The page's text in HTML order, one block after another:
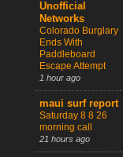
Unofficial
Networks
Colorado Burglary
Ends With
Paddleboard
Escape Attempt
1 hour ago
maui surf report
Saturday 8 8 26
morning call
21 hours ago